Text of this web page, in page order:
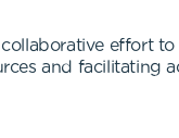
effort
and facilitating